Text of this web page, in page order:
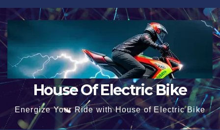
Skip
to
content
House Of Electric Bike
Energize Your Ride with House of Electric Bike